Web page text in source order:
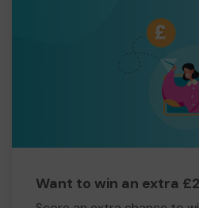
Want to win an extra